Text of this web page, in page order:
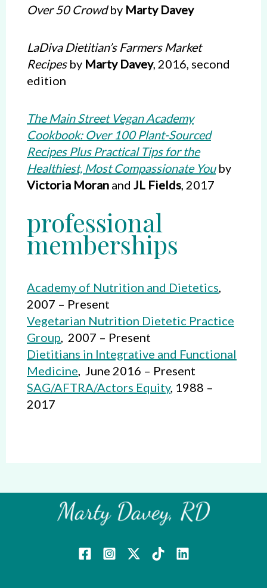
Over 50 Crowdby Marty Davey
LaDiva Dietitian’s Farmers Market
Recipesby Marty Davey, 2016, second
edition
The Main Street Vegan Academy
Cookbook: Over 100 Plant-Sourced
Recipes Plus Practical Tips for the
Healthiest, Most Compassionate Youby
Victoria Moran and JL Fields, 2017
professional
memberships
Academy of Nutrition and Dietetics,
2007 – Present
Vegetarian Nutrition Dietetic Practice
Group, 2007 – Present
Dietitians in Integrative and Functional
Medicine, June 2016 – Present
SAG/AFTRA/Actors Equity, 1988 –
2017